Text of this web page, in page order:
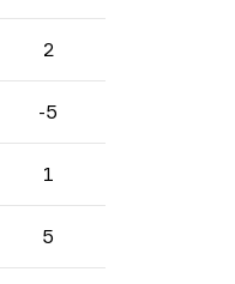
2
-5
1
5